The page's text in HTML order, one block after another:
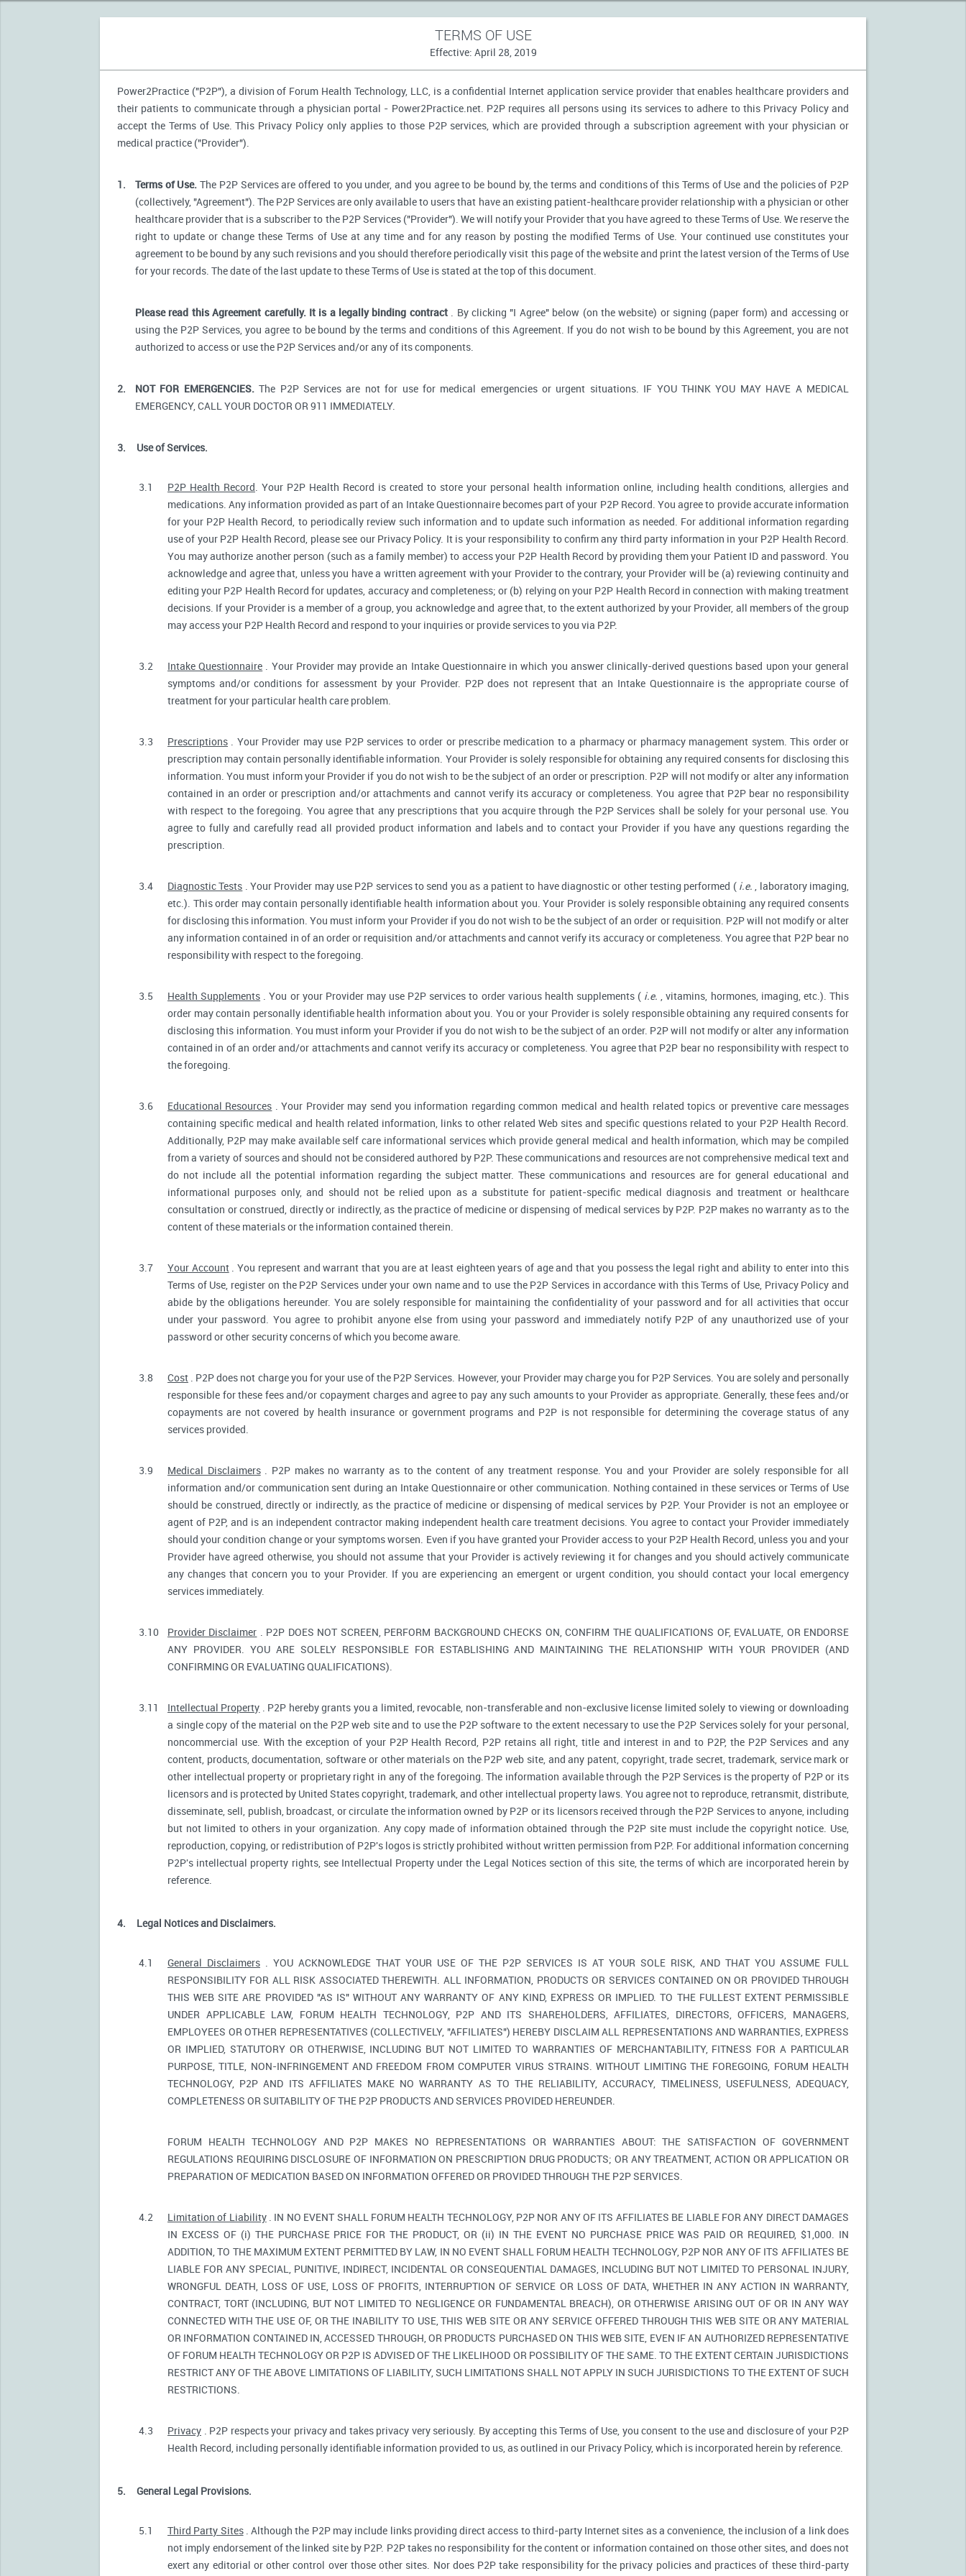
TERMS OF USE
Effective: April 28, 2019
Power2Practice ("P2P"), a division of Forum Health Technology, LLC, is a confidential Internet application service provider that enables healthcare providers and
their patients to communicate through a physician portal - Power2Practice.net. P2P requires all persons using its services to adhere to this Privacy Policy and
accept the Terms of Use. This Privacy Policy only applies to those P2P services, which are provided through a subscription agreement with your physician or
medical practice ("Provider").
1. Terms of Use. The P2P Services are offered to you under, and you agree to be bound by, the terms and conditions of this Terms of Use and the policies of P2P
(collectively, "Agreement"). The P2P Services are only available to users that have an existing patient-healthcare provider relationship with a physician or other
healthcare provider that is a subscriber to the P2P Services ("Provider"). We will notify your Provider that you have agreed to these Terms of Use. We reserve the
right to update or change these Terms of Use at any time and for any reason by posting the modified Terms of Use. Your continued use constitutes your
agreement to be bound by any such revisions and you should therefore periodically visit this page of the website and print the latest version of the Terms of Use
for your records. The date of the last update to these Terms of Use is stated at the top of this document.
Please read this Agreement carefully. It is a legally binding contract. By clicking "I Agree" below (on the website) or signing (paper form) and accessing or
using the P2P Services, you agree to be bound by the terms and conditions of this Agreement. If you do not wish to be bound by this Agreement, you are not
authorized to access or use the P2P Services and/or any of its components.
2. NOT FOR EMERGENCIES.The P2P Services are not for use for medical emergencies or urgent situations. IF YOU THINK YOU MAY HAVE A MEDICAL
EMERGENCY, CALL YOUR DOCTOR OR 911 IMMEDIATELY.
3. Use of Services.
3.1 P2P Health Record. Your P2P Health Record is created to store your personal health information online, including health conditions, allergies and
medications. Any information provided as part of an Intake Questionnaire becomes part of your P2P Record. You agree to provide accurate information
for your P2P Health Record, to periodically review such information and to update such information as needed. For additional information regarding
use of your P2P Health Record, please see our Privacy Policy. It is your responsibility to confirm any third party information in your P2P Health Record.
You may authorize another person (such as a family member) to access your P2P Health Record by providing them your Patient ID and password. You
acknowledge and agree that, unless you have a written agreement with your Provider to the contrary, your Provider will be (a) reviewing continuity and
editing your P2P Health Record for updates, accuracy and completeness; or (b) relying on your P2P Health Record in connection with making treatment
decisions. If your Provider is a member of a group, you acknowledge and agree that, to the extent authorized by your Provider, all members of the group
may access your P2P Health Record and respond to your inquiries or provide services to you via P2P.
3.2 Intake Questionnaire . Your Provider may provide an Intake Questionnaire in which you answer clinically-derived questions based upon your general
symptoms and/or conditions for assessment by your Provider. P2P does not represent that an Intake Questionnaire is the appropriate course of
treatment for your particular health care problem.
3.3 Prescriptions . Your Provider may use P2P services to order or prescribe medication to a pharmacy or pharmacy management system. This order or
prescription may contain personally identifiable information. Your Provider is solely responsible for obtaining any required consents for disclosing this
information. You must inform your Provider if you do not wish to be the subject of an order or prescription. P2P will not modify or alter any information
contained in an order or prescription and/or attachments and cannot verify its accuracy or completeness. You agree that P2P bear no responsibility
with respect to the foregoing. You agree that any prescriptions that you acquire through the P2P Services shall be solely for your personal use. You
agree to fully and carefully read all provided product information and labels and to contact your Provider if you have any questions regarding the
prescription.
3.4 Diagnostic Tests . Your Provider may use P2P services to send you as a patient to have diagnostic or other testing performed ( i.e. , laboratory imaging,
etc.). This order may contain personally identifiable health information about you. Your Provider is solely responsible obtaining any required consents
for disclosing this information. You must inform your Provider if you do not wish to be the subject of an order or requisition. P2P will not modify or alter
any information contained in of an order or requisition and/or attachments and cannot verify its accuracy or completeness. You agree that P2P bear no
responsibility with respect to the foregoing.
3.5 Health Supplements . You or your Provider may use P2P services to order various health supplements ( i.e. , vitamins, hormones, imaging, etc.). This
order may contain personally identifiable health information about you. You or your Provider is solely responsible obtaining any required consents for
disclosing this information. You must inform your Provider if you do not wish to be the subject of an order. P2P will not modify or alter any information
contained in of an order and/or attachments and cannot verify its accuracy or completeness. You agree that P2P bear no responsibility with respect to
the foregoing.
3.6 Educational Resources . Your Provider may send you information regarding common medical and health related topics or preventive care messages
containing specific medical and health related information, links to other related Web sites and specific questions related to your P2P Health Record.
Additionally, P2P may make available self care informational services which provide general medical and health information, which may be compiled
from a variety of sources and should not be considered authored by P2P. These communications and resources are not comprehensive medical text and
do not include all the potential information regarding the subject matter. These communications and resources are for general educational and
informational purposes only, and should not be relied upon as a substitute for patient-specific medical diagnosis and treatment or healthcare
consultation or construed, directly or indirectly, as the practice of medicine or dispensing of medical services by P2P. P2P makes no warranty as to the
content of these materials or the information contained therein.
3.7 Your Account. You represent and warrant that you are at least eighteen years of age and that you possess the legal right and ability to enter into this
Terms of Use, register on the P2P Services under your own name and to use the P2P Services in accordance with this Terms of Use, Privacy Policy and
abide by the obligations hereunder. You are solely responsible for maintaining the confidentiality of your password and for all activities that occur
under your password. You agree to prohibit anyone else from using your password and immediately notify P2P of any unauthorized use of your
password or other security concerns of which you become aware.
3.8 Cost . P2P does not charge you for your use of the P2P Services. However, your Provider may charge you for P2P Services. You are solely and personally
responsible for these fees and/or copayment charges and agree to pay any such amounts to your Provider as appropriate. Generally, these fees and/or
copayments are not covered by health insurance or government programs and P2P is not responsible for determining the coverage status of any
services provided.
3.9 Medical Disclaimers. P2P makes no warranty as to the content of any treatment response. You and your Provider are solely responsible for all
information and/or communication sent during an Intake Questionnaire or other communication. Nothing contained in these services or Terms of Use
should be construed, directly or indirectly, as the practice of medicine or dispensing of medical services by P2P. Your Provider is not an employee or
agent of P2P, and is an independent contractor making independent health care treatment decisions. You agree to contact your Provider immediately
should your condition change or your symptoms worsen. Even if you have granted your Provider access to your P2P Health Record, unless you and your
Provider have agreed otherwise, you should not assume that your Provider is actively reviewing it for changes and you should actively communicate
any changes that concern you to your Provider. If you are experiencing an emergent or urgent condition, you should contact your local emergency
services immediately.
3.10 Provider Disclaimer . P2P DOES NOT SCREEN, PERFORM BACKGROUND CHECKS ON, CONFIRM THE QUALIFICATIONS OF, EVALUATE, OR ENDORSE
ANY PROVIDER. YOU ARE SOLELY RESPONSIBLE FOR ESTABLISHING AND MAINTAINING THE RELATIONSHIP WITH YOUR PROVIDER (AND
CONFIRMING OR EVALUATING QUALIFICATIONS).
3.11 Intellectual Property . P2P hereby grants you a limited, revocable, non-transferable and non-exclusive license limited solely to viewing or downloading
a single copy of the material on the P2P web site and to use the P2P software to the extent necessary to use the P2P Services solely for your personal,
noncommercial use. With the exception of your P2P Health Record, P2P retains all right, title and interest in and to P2P, the P2P Services and any
content, products, documentation, software or other materials on the P2P web site, and any patent, copyright, trade secret, trademark, service mark or
other intellectual property or proprietary right in any of the foregoing. The information available through the P2P Services is the property of P2P or its
licensors and is protected by United States copyright, trademark, and other intellectual property laws. You agree not to reproduce, retransmit, distribute,
disseminate, sell, publish, broadcast, or circulate the information owned by P2P or its licensors received through the P2P Services to anyone, including
but not limited to others in your organization. Any copy made of information obtained through the P2P site must include the copyright notice. Use,
reproduction, copying, or redistribution of P2P's logos is strictly prohibited without written permission from P2P. For additional information concerning
P2P's intellectual property rights, see Intellectual Property under the Legal Notices section of this site, the terms of which are incorporated herein by
reference.
4. Legal Notices and Disclaimers.
4.1 General Disclaimers . YOU ACKNOWLEDGE THAT YOUR USE OF THE P2P SERVICES IS AT YOUR SOLE RISK, AND THAT YOU ASSUME FULL
RESPONSIBILITY FOR ALL RISK ASSOCIATED THEREWITH. ALL INFORMATION, PRODUCTS OR SERVICES CONTAINED ON OR PROVIDED THROUGH
THIS WEB SITE ARE PROVIDED "AS IS" WITHOUT ANY WARRANTY OF ANY KIND, EXPRESS OR IMPLIED. TO THE FULLEST EXTENT PERMISSIBLE
UNDER APPLICABLE LAW, FORUM HEALTH TECHNOLOGY, P2P AND ITS SHAREHOLDERS, AFFILIATES, DIRECTORS, OFFICERS, MANAGERS,
EMPLOYEES OR OTHER REPRESENTATIVES (COLLECTIVELY, "AFFILIATES") HEREBY DISCLAIM ALL REPRESENTATIONS AND WARRANTIES, EXPRESS
OR IMPLIED, STATUTORY OR OTHERWISE, INCLUDING BUT NOT LIMITED TO WARRANTIES OF MERCHANTABILITY, FITNESS FOR A PARTICULAR
PURPOSE, TITLE, NON-INFRINGEMENT AND FREEDOM FROM COMPUTER VIRUS STRAINS. WITHOUT LIMITING THE FOREGOING, FORUM HEALTH
TECHNOLOGY, P2P AND ITS AFFILIATES MAKE NO WARRANTY AS TO THE RELIABILITY, ACCURACY, TIMELINESS, USEFULNESS, ADEQUACY,
COMPLETENESS OR SUITABILITY OF THE P2P PRODUCTS AND SERVICES PROVIDED HEREUNDER.
FORUM HEALTH TECHNOLOGY AND P2P MAKES NO REPRESENTATIONS OR WARRANTIES ABOUT: THE SATISFACTION OF GOVERNMENT
REGULATIONS REQUIRING DISCLOSURE OF INFORMATION ON PRESCRIPTION DRUG PRODUCTS; OR ANY TREATMENT, ACTION OR APPLICATION OR
PREPARATION OF MEDICATION BASED ON INFORMATION OFFERED OR PROVIDED THROUGH THE P2P SERVICES.
4.2 Limitation of Liability. IN NO EVENT SHALL FORUM HEALTH TECHNOLOGY, P2P NOR ANY OF ITS AFFILIATES BE LIABLE FOR ANY DIRECT DAMAGES
IN EXCESS OF (i) THE PURCHASE PRICE FOR THE PRODUCT, OR (ii) IN THE EVENT NO PURCHASE PRICE WAS PAID OR REQUIRED, $1,000. IN
ADDITION, TO THE MAXIMUM EXTENT PERMITTED BY LAW, IN NO EVENT SHALL FORUM HEALTH TECHNOLOGY, P2P NOR ANY OF ITS AFFILIATES BE
LIABLE FOR ANY SPECIAL, PUNITIVE, INDIRECT, INCIDENTAL OR CONSEQUENTIAL DAMAGES, INCLUDING BUT NOT LIMITED TO PERSONAL INJURY,
WRONGFUL DEATH, LOSS OF USE, LOSS OF PROFITS, INTERRUPTION OF SERVICE OR LOSS OF DATA, WHETHER IN ANY ACTION IN WARRANTY,
CONTRACT, TORT (INCLUDING, BUT NOT LIMITED TO NEGLIGENCE OR FUNDAMENTAL BREACH), OR OTHERWISE ARISING OUT OF OR IN ANY WAY
CONNECTED WITH THE USE OF, OR THE INABILITY TO USE, THIS WEB SITE OR ANY SERVICE OFFERED THROUGH THIS WEB SITE OR ANY MATERIAL
OR INFORMATION CONTAINED IN, ACCESSED THROUGH, OR PRODUCTS PURCHASED ON THIS WEB SITE, EVEN IF AN AUTHORIZED REPRESENTATIVE
OF FORUM HEALTH TECHNOLOGY OR P2P IS ADVISED OF THE LIKELIHOOD OR POSSIBILITY OF THE SAME. TO THE EXTENT CERTAIN JURISDICTIONS
RESTRICT ANY OF THE ABOVE LIMITATIONS OF LIABILITY, SUCH LIMITATIONS SHALL NOT APPLY IN SUCH JURISDICTIONS TO THE EXTENT OF SUCH
RESTRICTIONS.
4.3 Privacy . P2P respects your privacy and takes privacy very seriously. By accepting this Terms of Use, you consent to the use and disclosure of your P2P
Health Record, including personally identifiable information provided to us, as outlined in our Privacy Policy, which is incorporated herein by reference.
5. General Legal Provisions.
5.1 Third Party Sites. Although the P2P may include links providing direct access to third-party Internet sites as a convenience, the inclusion of a link does
not imply endorsement of the linked site by P2P. P2P takes no responsibility for the content or information contained on those other sites, and does not
exert any editorial or other control over those other sites. Nor does P2P take responsibility for the privacy policies and practices of these third-party